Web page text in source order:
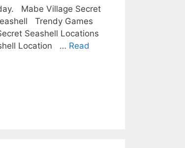
Mabe Village Secret
Trendy Games
Seashell Locations
Location … Read